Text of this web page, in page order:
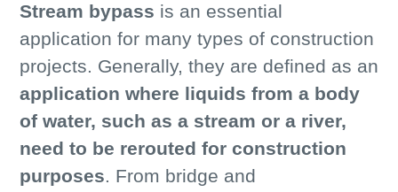
Stream bypass is an essential
application for many types of construction
projects. Generally, they are defined as an
application where liquids from a body
of water, such as a stream or a river,
need to be rerouted for construction
purposes. From bridge and